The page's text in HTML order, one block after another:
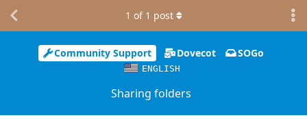
Community Support Dovecot SOGo
ENGLISH
Sharing folders
1 of 1 post